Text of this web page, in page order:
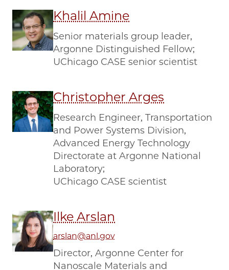
Khalil Amine
Senior materials group leader,
Argonne Distinguished Fellow;
UChicago CASE senior scientist
Christopher Arges
Research Engineer, Transportation
and Power Systems Division,
Advanced Energy Technology
Directorate at Argonne National
Laboratory;
UChicago CASE scientist
Ilke Arslan
arslan@anl.gov
Director, Argonne Center for
Nanoscale Materials and